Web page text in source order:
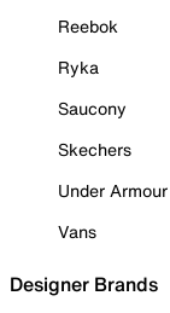
Reebok
Ryka
Saucony
Skechers
Under Armour
Vans
Designer Brands